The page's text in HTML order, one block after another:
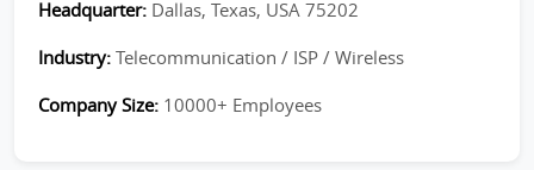
Headquarter: Dallas, Texas, USA 75202
Industry: Telecommunication / ISP / Wireless
Company Size: 10000+ Employees